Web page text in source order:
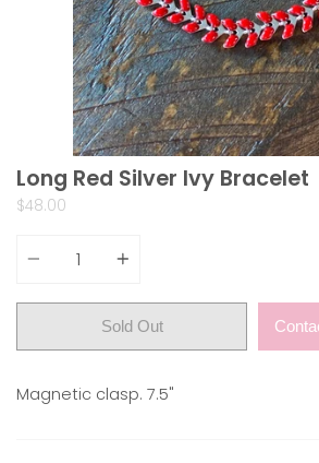
Long Red Silver Ivy Bracelet
$48.00
Sold Out
Magnetic clasp. 7.5"